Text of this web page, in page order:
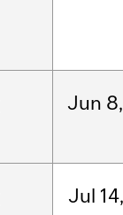
Jun 8,
Jul 14,